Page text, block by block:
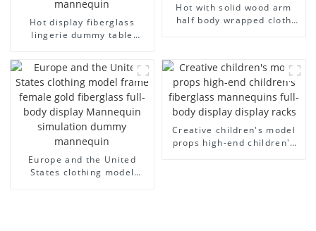
Hot display fiberglass
lingerie dummy table
models large breasts
clothing female mannequin
Hot with solid wood arm
half body wrapped cloth
mannequin
Europe and the United
States clothing model
Creative children's model
props high-end children's